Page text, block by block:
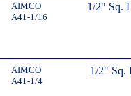
AIMCO
A41-1/16
1/2" Sq.
AIMCO
A41-1/4
1/2" Sq.